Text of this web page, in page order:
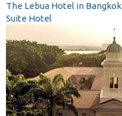
The Lebua Hotel in
Suite Hotel